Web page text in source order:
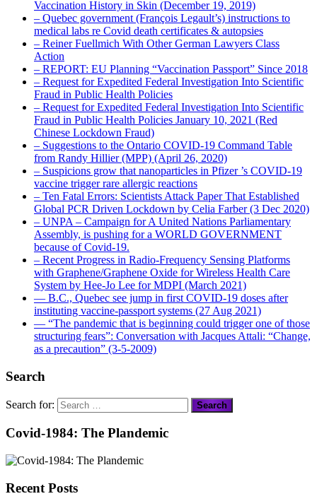
Vaccination History in Skin (December 19, 2019)
– Quebec government (François Legault’s) instructions to
medical labs re Covid death certificates & autopsies
– Reiner Fuellmich With Other German Lawyers Class
Action
– REPORT: EU Planning “Vaccination Passport” Since 2018
– Request for Expedited Federal Investigation Into Scientific
Fraud in Public Health Policies
– Request for Expedited Federal Investigation Into Scientific
Fraud in Public Health Policies January 10, 2021 (Red
Chinese Lockdown Fraud)
– Suggestions to the Ontario COVID-19 Command Table
from Randy Hillier (MPP) (April 26, 2020)
– Suspicions grow that nanoparticles in Pfizer ’s COVID-19
vaccine trigger rare allergic reactions
– Ten Fatal Errors: Scientists Attack Paper That Established
Global PCR Driven Lockdown by Celia Farber (3 Dec 2020)
– UNPA – Campaign for A United Nations Parliamentary
Assembly, is pushing for a WORLD GOVERNMENT
because of Covid-19.
– Recent Progress in Radio-Frequency Sensing Platforms
with Graphene/Graphene Oxide for Wireless Health Care
System by Hee-Jo Lee for MDPI (March 2021)
― B.C., Quebec see jump in first COVID-19 doses after
instituting vaccine-passport systems (27 Aug 2021)
― “The pandemic that is beginning could trigger one of those
structuring fears”: Conversation with Jacques Attali: “Change,
as a precaution” (3-5-2009)
Search
Search for:
Covid-1984: The Plandemic
Recent Posts